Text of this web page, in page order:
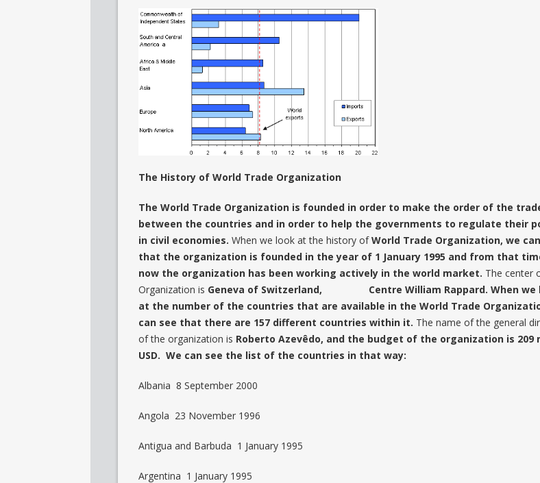
The History of World Trade Organization
The World Trade Organization is founded in order to make the order of the
between the countries and in order to help the governments to regulate their
in civil economies. When we look at the history ofWorld Trade Organization, we
that the organization is founded in the year of 1 January 1995 and from that
now the organization has been working actively in the world market. The center
Organization is Geneva of Switzerland, Centre William Rappard. When we
at the number of the countries that are available in the World Trade
can see that there are 157 different countries within it. The name of the general
of the organization is Roberto Azevêdo, and the budget of the organization is 209
USD. We can see the list of the countries in that way:
Albania 8 September 2000
Angola 23 November 1996
Antigua and Barbuda 1 January 1995
Argentina 1 January 1995